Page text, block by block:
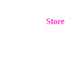
Store